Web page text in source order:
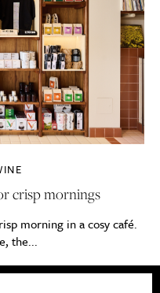
crisp mornings
morning in a cosy café.
the...